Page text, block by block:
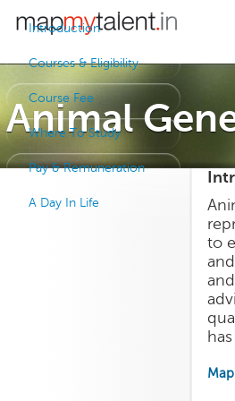
Animal
Introduction
Courses & Eligibility
Course Fee
Where To Study
Pay & Remuneration
A Day In Life
to